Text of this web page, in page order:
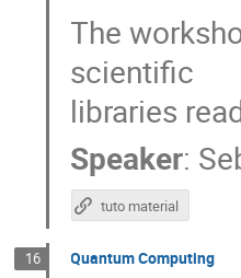
The
scientific
libraries
Speaker:
tuto material
16 Quantum Computing